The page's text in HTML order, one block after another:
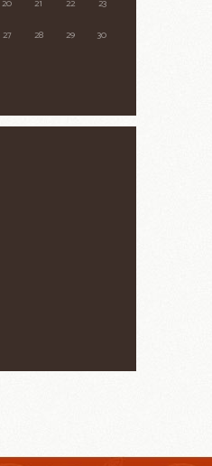
27 28 29
30